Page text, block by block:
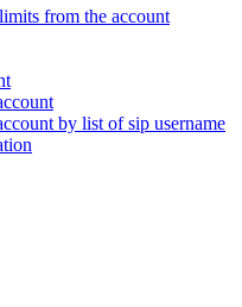
from the account
by list of sip username